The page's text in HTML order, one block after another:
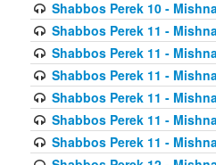
Shabbos Perek 10 -
Shabbos Perek 11 -
Shabbos Perek 11 -
Shabbos Perek 11 -
Shabbos Perek 11 -
Shabbos Perek 11 -
Shabbos Perek 11 -